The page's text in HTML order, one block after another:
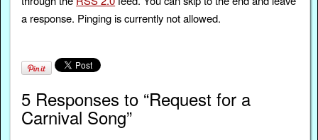
a response. Pinging is currently not allowed.
5 Responses to “Request for a
Carnival Song”